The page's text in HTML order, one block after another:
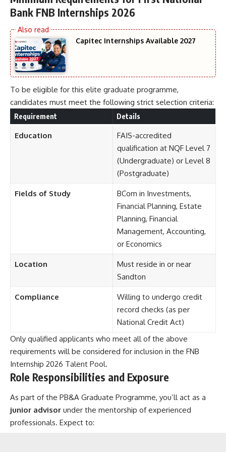
Bank FNB Internships 2026
Capitec Internships Available 2027
To be eligible for this elite graduate programme,
candidates must meet the following strict selection criteria:
Requirement Details
Education
FAIS-accredited
qualification at NQF Level 7
(Undergraduate) or Level 8
(Postgraduate)
Fields of Study
BCom in Investments,
Financial Planning, Estate
Planning, Financial
Management, Accounting,
or Economics
Location
Must reside in or near
Sandton
Compliance
Willing to undergo credit
record checks (as per
National Credit Act)
Only qualified applicants who meet all of the above
requirements will be considered for inclusion in the FNB
Internship 2026 Talent Pool.
Role Responsibilities and Exposure
As part of the PB&A Graduate Programme, you’ll act as a
junior advisor under the mentorship of experienced
professionals. Expect to: